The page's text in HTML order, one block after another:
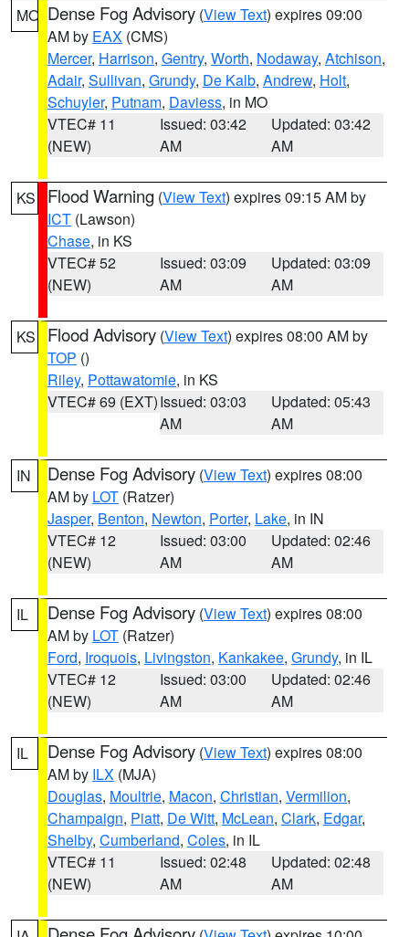
MO Dense Fog Advisory (View Text) expires 09:00
AM by EAX (CMS)
Mercer, Harrison, Gentry, Worth, Nodaway, Atchison,
Adair, Sullivan, Grundy, De Kalb, Andrew, Holt,
Schuyler, Putnam, Daviess, in MO
VTEC# 11
(NEW)
Issued: 03:42
AM
Updated: 03:42
AM
KS Flood Warning (View Text) expires 09:15 AM by
ICT (Lawson)
Chase, in KS
VTEC# 52
(NEW)
Issued: 03:09
AM
Updated: 03:09
AM
KS Flood Advisory (View Text) expires 08:00 AM by
TOP ()
Riley, Pottawatomie, in KS
VTEC# 69 (EXT)Issued: 03:03
AM
Updated: 05:43
AM
IN Dense Fog Advisory (View Text) expires 08:00
AM by LOT (Ratzer)
Jasper, Benton, Newton, Porter, Lake, in IN
VTEC# 12
(NEW)
Issued: 03:00
AM
Updated: 02:46
AM
IL Dense Fog Advisory (View Text) expires 08:00
AM by LOT (Ratzer)
Ford, Iroquois, Livingston, Kankakee, Grundy, in IL
VTEC# 12
(NEW)
Issued: 03:00
AM
Updated: 02:46
AM
IL Dense Fog Advisory (View Text) expires 08:00
AM by ILX (MJA)
Douglas, Moultrie, Macon, Christian, Vermilion,
Champaign, Piatt, De Witt, McLean, Clark, Edgar,
Shelby, Cumberland, Coles, in IL
VTEC# 11
(NEW)
Issued: 02:48
AM
Updated: 02:48
AM